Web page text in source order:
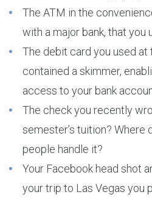
The ATM in the
with a major bank, that you
The debit card you used at
contained a skimmer,
access to your bank
The check you recently
semester’s tuition? Where
people handle it?
Your Facebook head shot
your trip to Las Vegas you